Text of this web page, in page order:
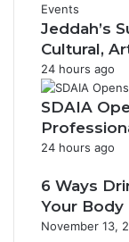
Jeddah’s
Cultural,
24 hours ago
SDAIA
24 hours ago
6 Ways
Your Body
November 13,